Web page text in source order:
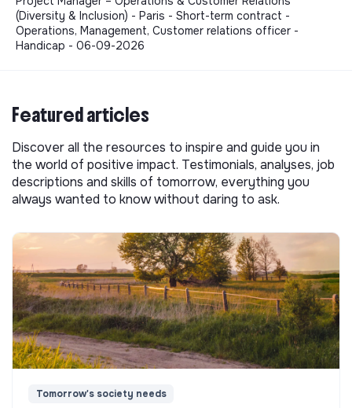
(Diversity & Inclusion) - Paris - Short-term contract -
Operations, Management, Customer relations officer -
Handicap - 06-09-2026
Featured articles
Discover all the resources to inspire and guide you in
the world of positive impact. Testimonials, analyses, job
descriptions and skills of tomorrow, everything you
always wanted to know without daring to ask.
Tomorrow's society needs